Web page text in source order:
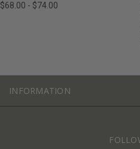
$68.00 - $74.00
INFORMATION